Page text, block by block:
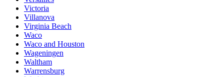
Victoria
Villanova
Virginia Beach
Waco
Waco and Houston
Wageningen
Waltham
Warrensburg